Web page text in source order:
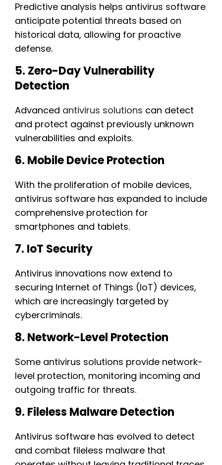
Predictive analysis helps antivirus software
anticipate potential threats based on
historical data, allowing for proactive
defense.
5. Zero-Day Vulnerability
Detection
Advanced antivirus solutions can detect
and protect against previously unknown
vulnerabilities and exploits.
6. Mobile Device Protection
With the proliferation of mobile devices,
antivirus software has expanded to include
comprehensive protection for
smartphones and tablets.
7. IoT Security
Antivirus innovations now extend to
securing Internet of Things (IoT) devices,
which are increasingly targeted by
cybercriminals.
8. Network-Level Protection
Some antivirus solutions provide network-
level protection, monitoring incoming and
outgoing traffic for threats.
9. Fileless Malware Detection
Antivirus software has evolved to detect
and combat fileless malware that